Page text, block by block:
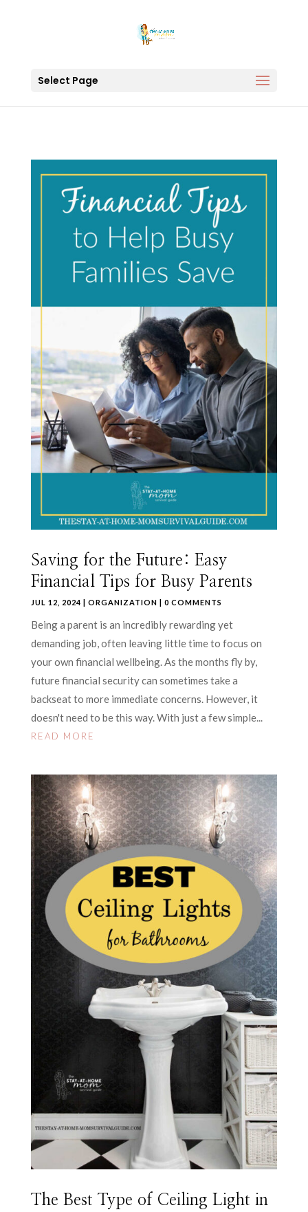
Select Page
Saving for the Future: Easy
Financial Tips for Busy Parents
JUL 12, 2024 | ORGANIZATION | 0 COMMENTS
Being a parent is an incredibly rewarding yet
demanding job, often leaving little time to focus on
your own financial wellbeing. As the months fly by,
future financial security can sometimes take a
backseat to more immediate concerns. However, it
doesn't need to be this way. With just a few simple...
READ MORE
The Best Type of Ceiling Light in